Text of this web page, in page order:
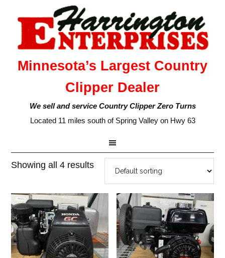
Minnesota’s Largest Country
Clipper Dealer
We sell and service Country Clipper Zero Turns
Located 11 miles south of Spring Valley on Hwy 63
Showing all 4 results